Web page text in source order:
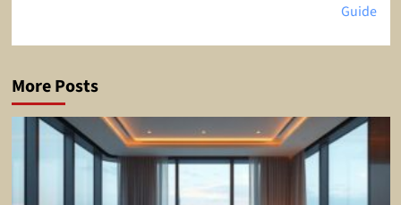
Guide
More Posts